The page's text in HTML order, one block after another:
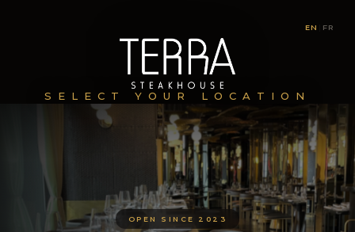
EN FR
SELECT YOUR LOCATION
OPEN SINCE 2023